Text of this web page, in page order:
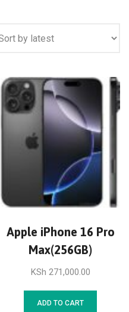
Apple iPhone 16 Pro
Max(256GB)
KSh 271,000.00
ADD TO CART